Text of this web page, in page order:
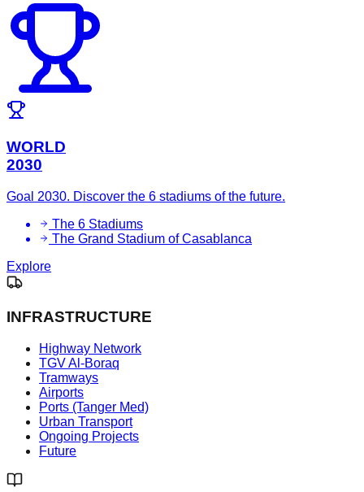
WORLD
2030
Goal 2030. Discover the 6 stadiums of the future.
The 6 Stadiums
The Grand Stadium of Casablanca
Explore
INFRASTRUCTURE
Highway Network
TGV Al-Boraq
Tramways
Airports
Ports (Tanger Med)
Urban Transport
Ongoing Projects
Future